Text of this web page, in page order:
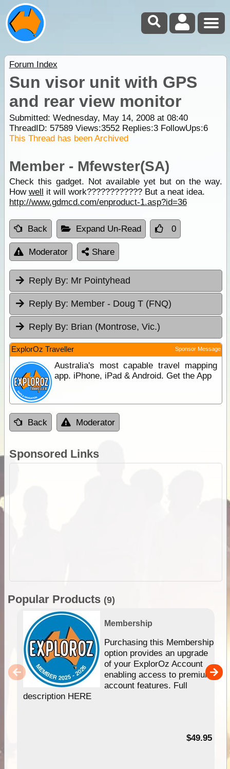
Forum Index
Sun visor unit with GPS
and rear view monitor
Submitted: Wednesday, May 14, 2008 at 08:40
ThreadID: 57589Views:3552Replies:3FollowUps:6
This Thread has been Archived
Member - Mfewster(SA)
Check this gadget. Not available yet but on the way.
How well it will work???????????? But a neat idea.
http://www.gdmcd.com/enproduct-1.asp?id=36
Back Expand Un-Read 0
Moderator Share
Reply By: Mr Pointyhead
Reply By: Member - Doug T (FNQ)
Reply By: Brian (Montrose, Vic.)
ExplorOz Traveller Sponsor Message
Australia's most capable travel mapping
app. iPhone, iPad & Android. Get the App
Back Moderator
Sponsored Links
Popular Products (9)
Membership
Purchasing this Membership
option provides an upgrade
of your ExplorOz Account
enabling access to premium
account features. Full
description HERE
$49.95